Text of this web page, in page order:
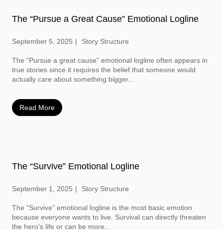
The “Pursue a Great Cause” Emotional Logline
September 5, 2025 Story Structure
The “Pursue a great cause” emotional logline often appears in
true stories since it requires the belief that someone would
actually care about something bigger...
Read More
The “Survive” Emotional Logline
September 1, 2025 Story Structure
The “Survive” emotional logline is the most basic emotion
because everyone wants to live. Survival can directly threaten
the hero’s life or can be more...